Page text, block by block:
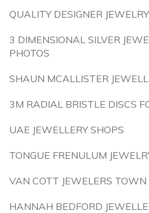
QUALITY DESIGNER JEWELRY
3 DIMENSIONAL SILVER
PHOTOS
SHAUN MCALLISTER
3M RADIAL BRISTLE DISCS
UAE JEWELLERY SHOPS
TONGUE FRENULUM
VAN COTT JEWELERS TOWN
HANNAH BEDFORD